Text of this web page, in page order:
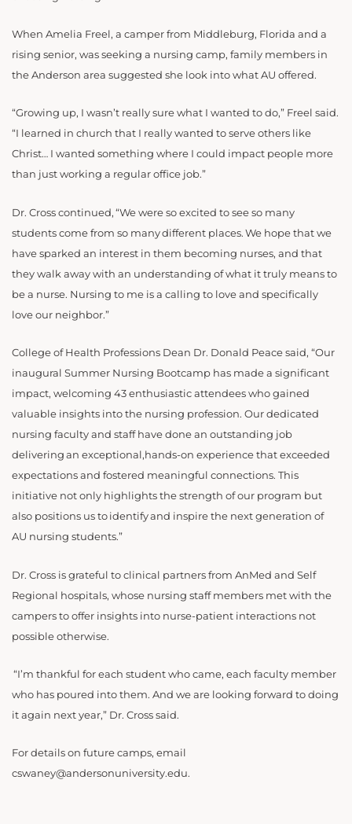
When Amelia Freel, a camper from Middleburg, Florida and a
rising senior, was seeking a nursing camp, family members in
the Anderson area suggested she look into what AU offered.
“Growing up, I wasn’t really sure what I wanted to do,” Freel said.
“I learned in church that I really wanted to serve others like
Christ… I wanted something where I could impact people more
than just working a regular office job.”
Dr. Cross continued, “We were so excited to see so many
students come from so many different places. We hope that we
have sparked an interest in them becoming nurses, and that
they walk away with an understanding of what it truly means to
be a nurse. Nursing to me is a calling to love and specifically
love our neighbor.”
College of Health Professions Dean Dr. Donald Peace said, “Our
inaugural Summer Nursing Bootcamp has made a significant
impact, welcoming 43 enthusiastic attendees who gained
valuable insights into the nursing profession. Our dedicated
nursing faculty and staff have done an outstanding job
delivering an exceptional,hands-on experience that exceeded
expectations and fostered meaningful connections. This
initiative not only highlights the strength of our program but
also positions us to identify and inspire the next generation of
AU nursing students.”
Dr. Cross is grateful to clinical partners from AnMed and Self
Regional hospitals, whose nursing staff members met with the
campers to offer insights into nurse-patient interactions not
possible otherwise.
“I’m thankful for each student who came, each faculty member
who has poured into them. And we are looking forward to doing
it again next year,” Dr. Cross said.
For details on future camps, email
cswaney@andersonuniversity.edu.